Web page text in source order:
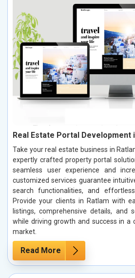
Real Estate Portal Development
Take your real estate business in
expertly crafted property portal
seamless user experience and
customized services guarantee
search functionalities, and
Provide your clients in Ratlam with
listings, comprehensive details, and
while driving growth and success in a
market.
Read More